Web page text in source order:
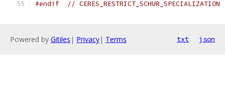
#endif // CERES_RESTRICT_SCHUR_SPECIALIZATION
Powered by Gitiles | Privacy| Terms txt json